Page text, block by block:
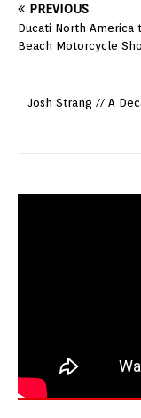
PREVIOUS
Ducati North America
Beach Motorcycle
Josh Strang // A